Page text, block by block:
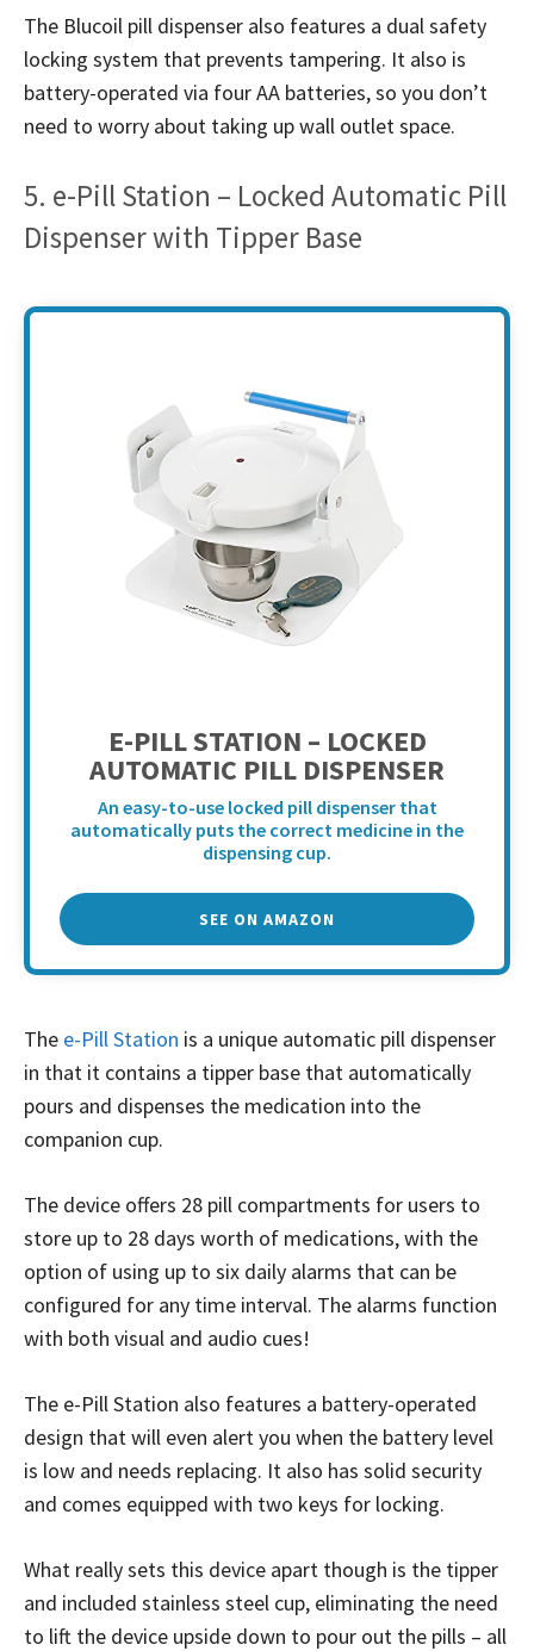
The Blucoil pill dispenser also features a dual safety
locking system that prevents tampering. It also is
battery-operated via four AA batteries, so you don’t
need to worry about taking up wall outlet space.
5. e-Pill Station – Locked Automatic Pill
Dispenser with Tipper Base
E-PILL STATION – LOCKED
AUTOMATIC PILL DISPENSER
An easy-to-use locked pill dispenser that
automatically puts the correct medicine in the
dispensing cup.
SEE ON AMAZON
The e-Pill Station is a unique automatic pill dispenser
in that it contains a tipper base that automatically
pours and dispenses the medication into the
companion cup.
The device offers 28 pill compartments for users to
store up to 28 days worth of medications, with the
option of using up to six daily alarms that can be
configured for any time interval. The alarms function
with both visual and audio cues!
The e-Pill Station also features a battery-operated
design that will even alert you when the battery level
is low and needs replacing. It also has solid security
and comes equipped with two keys for locking.
What really sets this device apart though is the tipper
and included stainless steel cup, eliminating the need
to lift the device upside down to pour out the pills – all